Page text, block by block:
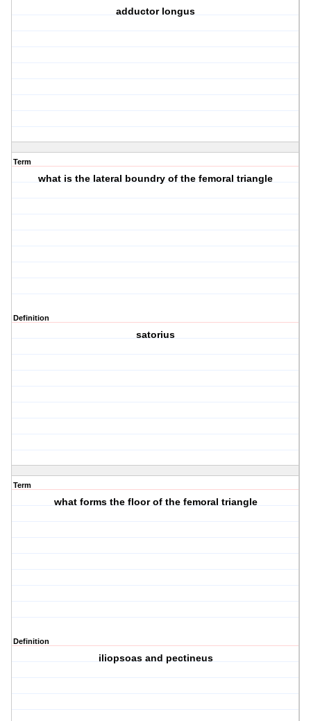
adductor longus
Term
what is the lateral boundry of the femoral triangle
Definition
satorius
Term
what forms the floor of the femoral triangle
Definition
iliopsoas and pectineus